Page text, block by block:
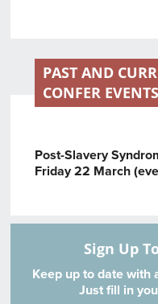
PAST AND
CONFER EVENTS
Post-Slavery
Friday 22 March
Sign Up
Keep up to date with
Just fill in